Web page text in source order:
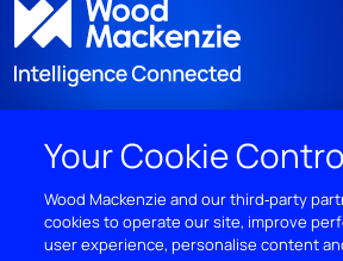
DISCOVER
RESOURCES
Your Cookie
Wood Mackenzie and our third‑party
cookies to operate our site, improve
user experience, personalise content